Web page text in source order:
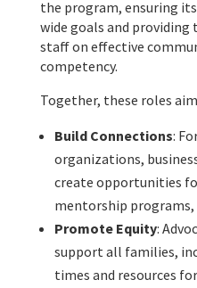
the program, ensuring
wide goals and
staff on effective
competency.
Together, these roles
Build Connections:
organizations,
create opportunities
mentorship programs,
Promote Equity:
support all families,
times and resources